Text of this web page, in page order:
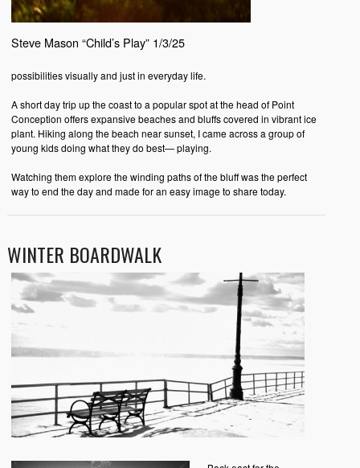
Steve Mason “Child’s Play” 1/3/25
possibilities visually and just in everyday life.
A short day trip up the coast to a popular spot at the head of Point
Conception offers expansive beaches and bluffs covered in vibrant ice
plant. Hiking along the beach near sunset, I came across a group of
young kids doing what they do best— playing.
Watching them explore the winding paths of the bluff was the perfect
way to end the day and made for an easy image to share today.
WINTER BOARDWALK